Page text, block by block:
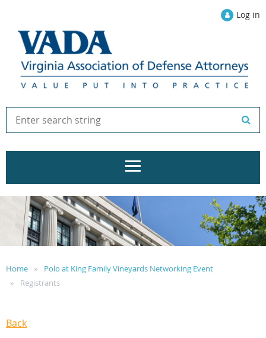
Log in
Home
Polo at King Family Vineyards Networking Event
Registrants
Back